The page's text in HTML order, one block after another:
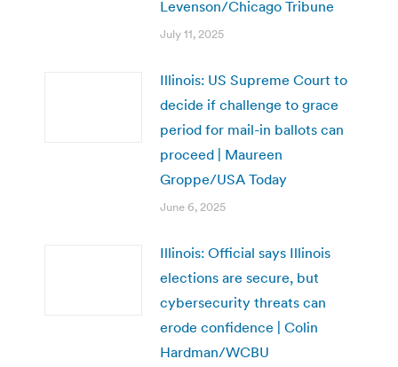
Levenson/Chicago Tribune
July 11, 2025
Illinois: US Supreme Court to
decide if challenge to grace
period for mail-in ballots can
proceed | Maureen
Groppe/USA Today
June 6, 2025
Illinois: Official says Illinois
elections are secure, but
cybersecurity threats can
erode confidence | Colin
Hardman/WCBU